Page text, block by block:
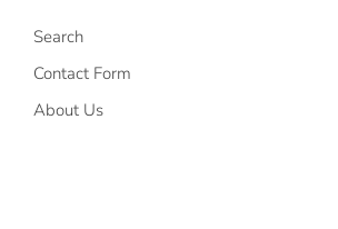
Search
Contact Form
About Us